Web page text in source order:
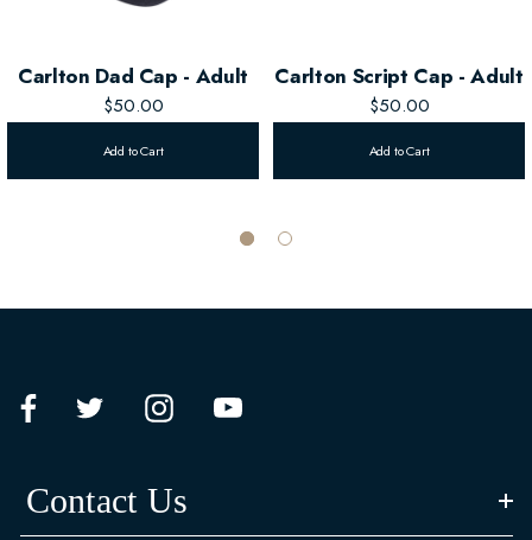
Carlton Dad Cap - Adult
$50.00
Add to Cart
Carlton Script Cap - Adult
$50.00
Add to Cart
Contact Us